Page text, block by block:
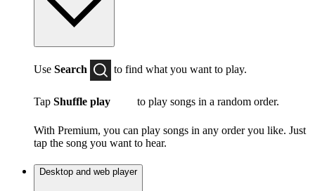
Use Search to find what you want to play.
Tap Shuffle play to play songs in a random order.
With Premium, you can play songs in any order you like. Just
tap the song you want to hear.
Desktop and web player